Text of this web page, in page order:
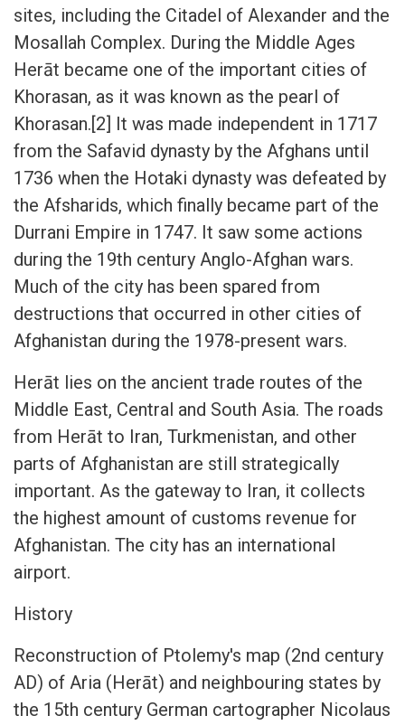
sites, including the Citadel of Alexander and the
Mosallah Complex. During the Middle Ages
Herāt became one of the important cities of
Khorasan, as it was known as the pearl of
Khorasan.[2] It was made independent in 1717
from the Safavid dynasty by the Afghans until
1736 when the Hotaki dynasty was defeated by
the Afsharids, which finally became part of the
Durrani Empire in 1747. It saw some actions
during the 19th century Anglo-Afghan wars.
Much of the city has been spared from
destructions that occurred in other cities of
Afghanistan during the 1978-present wars.
Herāt lies on the ancient trade routes of the
Middle East, Central and South Asia. The roads
from Herāt to Iran, Turkmenistan, and other
parts of Afghanistan are still strategically
important. As the gateway to Iran, it collects
the highest amount of customs revenue for
Afghanistan. The city has an international
airport.
History
Reconstruction of Ptolemy's map (2nd century
AD) of Aria (Herāt) and neighbouring states by
the 15th century German cartographer Nicolaus